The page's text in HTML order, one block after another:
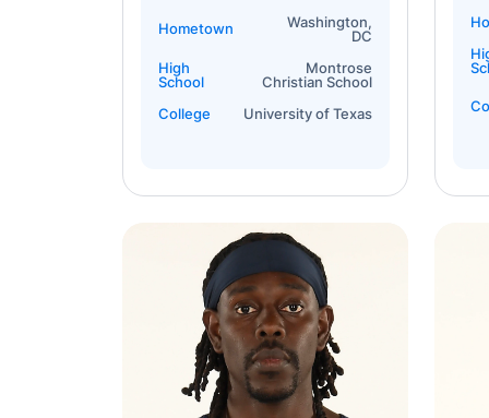
Hometown
Washington,
DC
High
School
Montrose
Christian School
College
University of Texas